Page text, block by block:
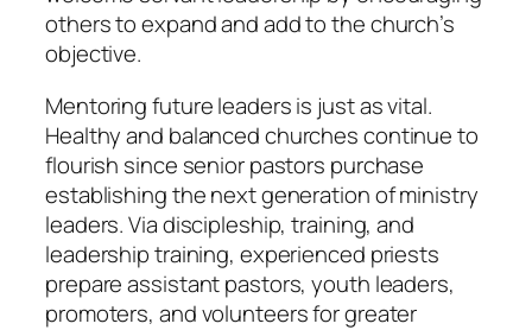
others to expand and add to the church’s
objective.
Mentoring future leaders is just as vital.
Healthy and balanced churches continue to
flourish since senior pastors purchase
establishing the next generation of ministry
leaders. Via discipleship, training, and
leadership training, experienced priests
prepare assistant pastors, youth leaders,
promoters, and volunteers for greater